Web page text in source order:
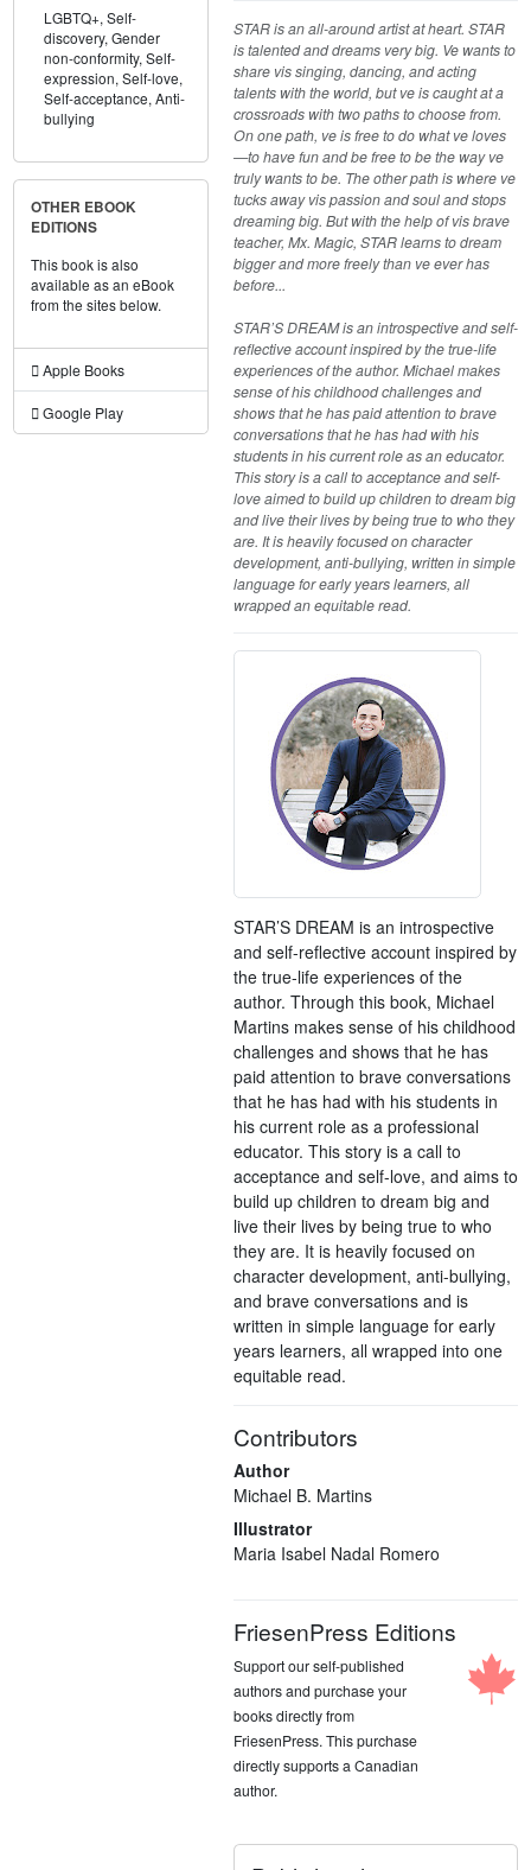
LGBTQ+, Self-
discovery, Gender
non-conformity, Self-
expression, Self-love,
Self-acceptance, Anti-
bullying
OTHER EBOOK
EDITIONS
This book is also
available as an eBook
from the sites below.
Apple Books
Google Play
STAR is an all-around artist at heart. STAR
is talented and dreams very big. Ve wants to
share vis singing, dancing, and acting
talents with the world, but ve is caught at a
crossroads with two paths to choose from.
On one path, ve is free to do what ve loves
—to have fun and be free to be the way ve
truly wants to be. The other path is where ve
tucks away vis passion and soul and stops
dreaming big. But with the help of vis brave
teacher, Mx. Magic, STAR learns to dream
bigger and more freely than ve ever has
before...
STAR’S DREAM is an introspective and self-
reflective account inspired by the true-life
experiences of the author. Michael makes
sense of his childhood challenges and
shows that he has paid attention to brave
conversations that he has had with his
students in his current role as an educator.
This story is a call to acceptance and self-
love aimed to build up children to dream big
and live their lives by being true to who they
are. It is heavily focused on character
development, anti-bullying, written in simple
language for early years learners, all
wrapped an equitable read.
STAR’S DREAM is an introspective
and self-reflective account inspired by
the true-life experiences of the
author. Through this book, Michael
Martins makes sense of his childhood
challenges and shows that he has
paid attention to brave conversations
that he has had with his students in
his current role as a professional
educator. This story is a call to
acceptance and self-love, and aims to
build up children to dream big and
live their lives by being true to who
they are. It is heavily focused on
character development, anti-bullying,
and brave conversations and is
written in simple language for early
years learners, all wrapped into one
equitable read.
Contributors
Author
Michael B. Martins
Illustrator
Maria Isabel Nadal Romero
FriesenPress Editions
Support our self-published
authors and purchase your
books directly from
FriesenPress. This purchase
directly supports a Canadian
author.